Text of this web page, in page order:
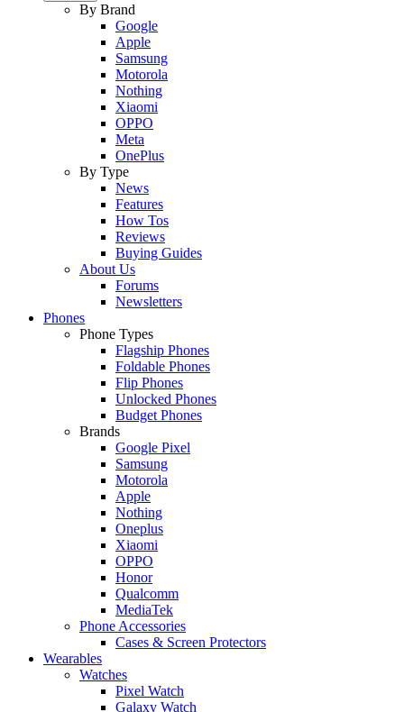
By Brand
Google
Apple
Samsung
Motorola
Nothing
Xiaomi
OPPO
Meta
OnePlus
By Type
News
Features
How Tos
Reviews
Buying Guides
About Us
Forums
Newsletters
Phones
Phone Types
Flagship Phones
Foldable Phones
Flip Phones
Unlocked Phones
Budget Phones
Brands
Google Pixel
Samsung
Motorola
Apple
Nothing
Oneplus
Xiaomi
OPPO
Honor
Qualcomm
MediaTek
Phone Accessories
Cases & Screen Protectors
Wearables
Watches
Pixel Watch
Galaxy Watch